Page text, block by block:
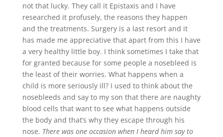
not that lucky. They call it Epistaxis and I have
researched it profusely, the reasons they happen
and the treatments. Surgery is a last resort and it
has made me appreciative that apart from this I have
a very healthy little boy. I think sometimes I take that
for granted because for some people a nosebleed is
the least of their worries. What happens when a
child is more seriously ill? I used to think about the
nosebleeds and say to my son that there are naughty
blood cells that want to see what happens outside
the body and that’s why they escape through his
nose. There was one occasion when I heard him say to